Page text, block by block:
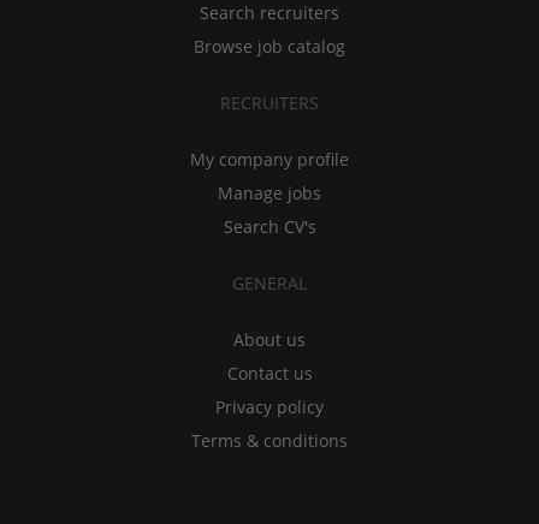
Search recruiters
Browse job catalog
RECRUITERS
My company profile
Manage jobs
Search CV's
GENERAL
About us
Contact us
Privacy policy
Terms & conditions